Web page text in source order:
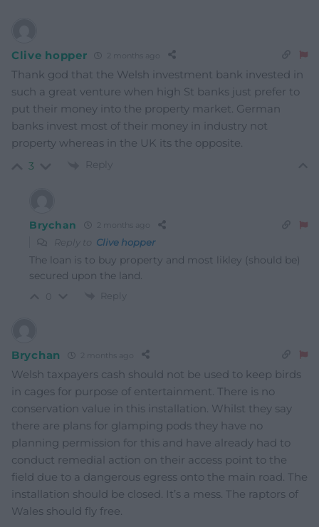
Clive hopper 2 months ago
Thank god that the Welsh investment bank invested in
such a great venture when high St banks just prefer to
put their money into the property market. German
banks invest most of their money in industry not
property whereas in the UK its the opposite.
3 Reply
Brychan 2 months ago
Reply to Clive hopper
The loan is to buy property and most likley (should be)
secured upon the land.
Reply
Brychan 2 months ago
Welsh taxpayers cash should not be used to keep birds
in cages for purpose of entertainment. There is no
conservation value in this installation. Whilst they say
there are plans for glamping pods they have no
planning permission for this and have already had to
conduct remedial action on their access point to the
field due to a dangerous egress onto the main road. The
installation should be closed. It’s a mess. The raptors of
Wales should fly free.